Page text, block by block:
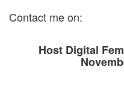
Contact me on:
Host Digital